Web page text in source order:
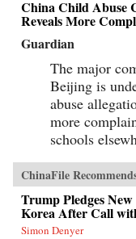
China Child Abuse
Reveals More
Guardian
The major
Beijing is
abuse
more
schools
ChinaFile
Trump Pledges
Korea After Call
Simon Denyer